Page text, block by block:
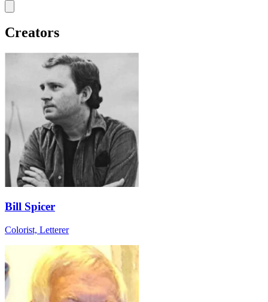
Creators
Bill Spicer
Colorist, Letterer